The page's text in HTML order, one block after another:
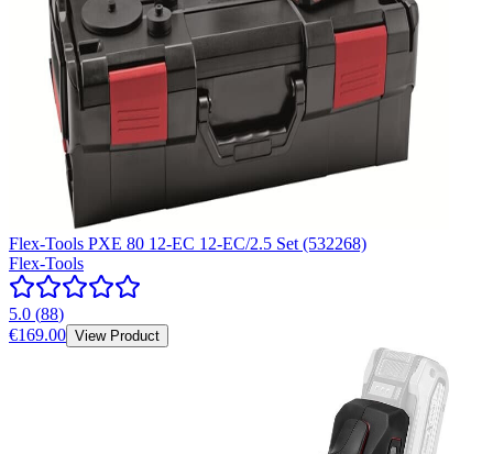
Flex-Tools PXE 80 12-EC 12-EC/2.5 Set (532268)
Flex-Tools
5.0 (88)
€169.00 View Product